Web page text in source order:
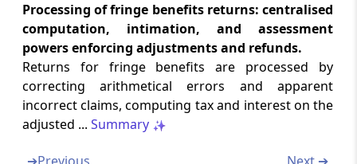
Application of other provisions of this Act
Section 115WM
Chapter XII-H not to apply after a certain date
ChapterXIIIINCOME-TAX
AUTHORITIES
Processing of fringe benefits returns: centralised
computation, intimation, and assessment
powers enforcing adjustments and refunds.
Returns for fringe benefits are processed by
correcting arithmetical errors and apparent
incorrect claims, computing tax and interest on the
adjusted ... Summary